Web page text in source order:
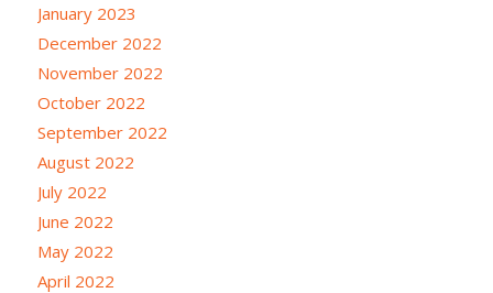
January 2023
December 2022
November 2022
October 2022
September 2022
August 2022
July 2022
June 2022
May 2022
April 2022